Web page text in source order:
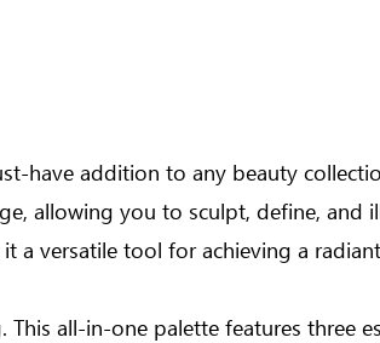
have addition to any beauty
allowing you to sculpt, define, and
a versatile tool for achieving a
all-in-one palette features three